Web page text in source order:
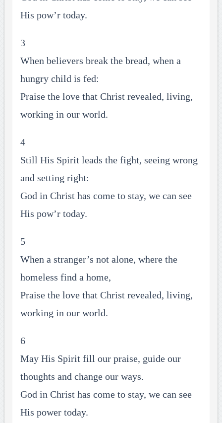
His pow’r today.
3
When believers break the bread, when a
hungry child is fed:
Praise the love that Christ revealed, living,
working in our world.
4
Still His Spirit leads the fight, seeing wrong
and setting right:
God in Christ has come to stay, we can see
His pow’r today.
5
When a stranger’s not alone, where the
homeless find a home,
Praise the love that Christ revealed, living,
working in our world.
6
May His Spirit fill our praise, guide our
thoughts and change our ways.
God in Christ has come to stay, we can see
His power today.